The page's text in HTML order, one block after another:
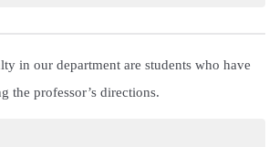
in our department are students who have
the professor’s directions.